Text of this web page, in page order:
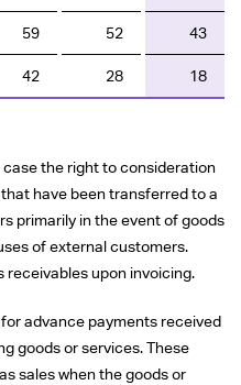
59 52 43
42 28 18
the right to consideration
have been transferred to a
primarily in the event of goods
of external customers.
upon invoicing.
advance payments received
goods or services. These
sales when the goods or